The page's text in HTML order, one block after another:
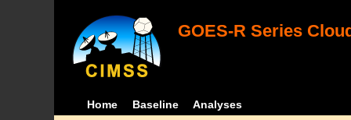
GOES-R Series
Home Baseline Analyses